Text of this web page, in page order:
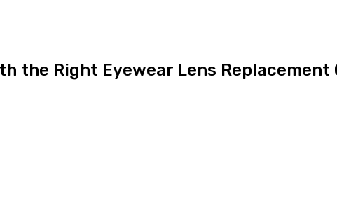
the Right Eyewear Lens Replacement